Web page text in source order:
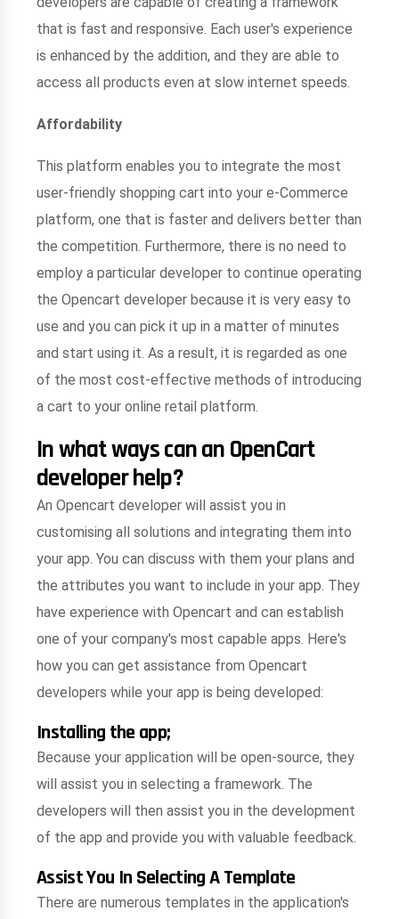
that is fast and responsive. Each user's experience
is enhanced by the addition, and they are able to
access all products even at slow internet speeds.
Affordability
This platform enables you to integrate the most
user-friendly shopping cart into your e-Commerce
platform, one that is faster and delivers better than
the competition. Furthermore, there is no need to
employ a particular developer to continue operating
the Opencart developer because it is very easy to
use and you can pick it up in a matter of minutes
and start using it. As a result, it is regarded as one
of the most cost-effective methods of introducing
a cart to your online retail platform.
In what ways can an OpenCart
developer help?
An Opencart developer will assist you in
customising all solutions and integrating them into
your app. You can discuss with them your plans and
the attributes you want to include in your app. They
have experience with Opencart and can establish
one of your company's most capable apps. Here's
how you can get assistance from Opencart
developers while your app is being developed:
Installing the app;
Because your application will be open-source, they
will assist you in selecting a framework. The
developers will then assist you in the development
of the app and provide you with valuable feedback.
Assist You In Selecting A Template
There are numerous templates in the application's